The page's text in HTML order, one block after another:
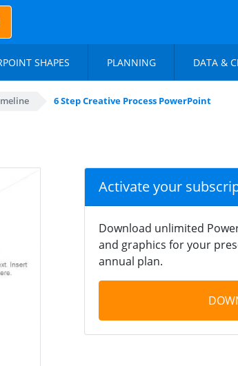
SHAPES PLANNING DATA &
6 Step Creative Process PowerPoint
Activate your
Download unlimited
and graphics for your
annual plan.